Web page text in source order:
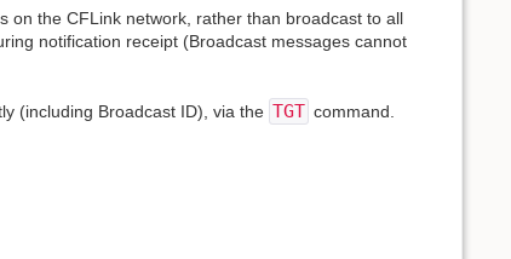
on the CFLink network, rather than broadcast to all
notification receipt (Broadcast messages cannot
(including Broadcast ID), via the TGT command.